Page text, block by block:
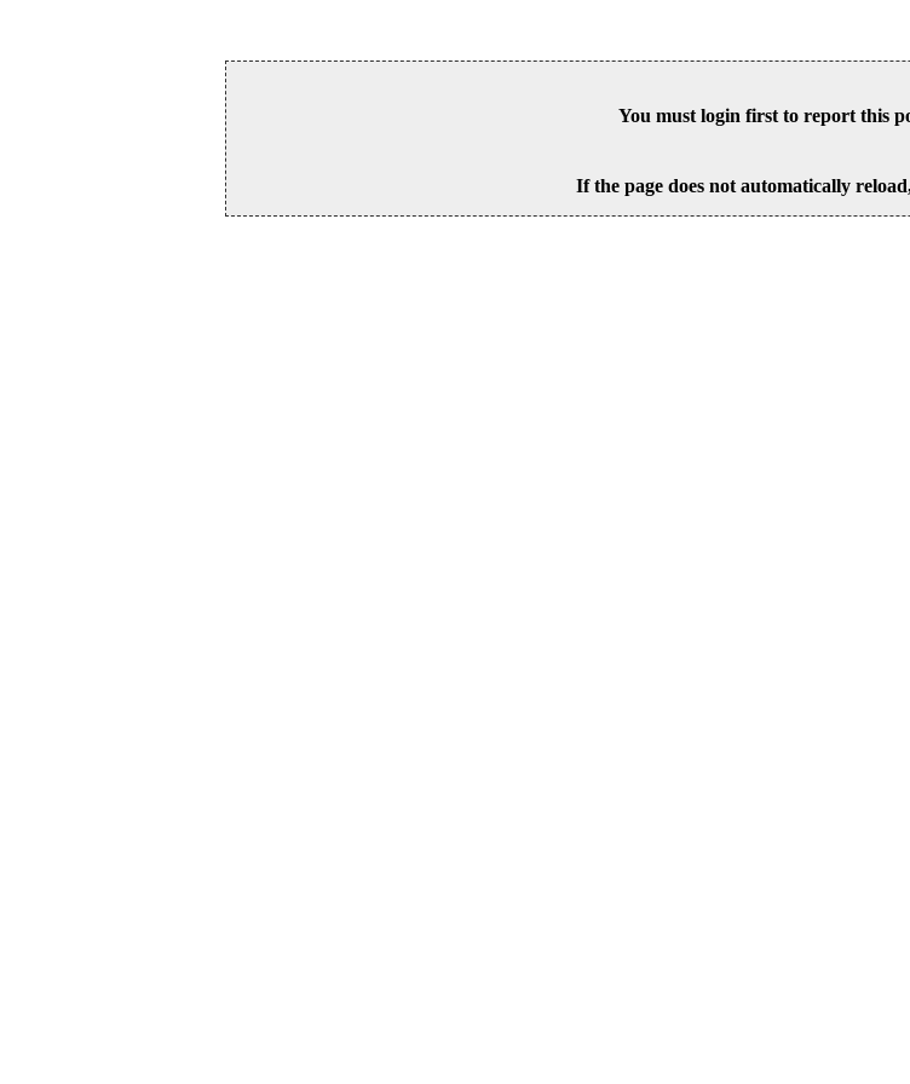
You must login first to report this
If the page does not automatically